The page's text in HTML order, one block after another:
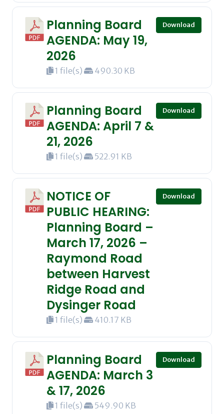
Planning Board
AGENDA: May 19,
2026
1 file(s) 490.30 KB
Download
Planning Board
AGENDA: April 7 &
21, 2026
1 file(s) 522.91 KB
Download
NOTICE OF
PUBLIC HEARING:
Planning Board –
March 17, 2026 –
Raymond Road
between Harvest
Ridge Road and
Dysinger Road
1 file(s) 410.17 KB
Download
Planning Board
AGENDA: March 3
& 17, 2026
1 file(s) 549.90 KB
Download